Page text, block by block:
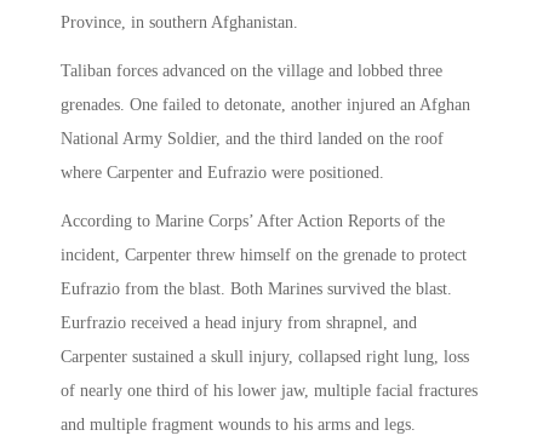
Province, in southern Afghanistan.
Taliban forces advanced on the village and lobbed three
grenades. One failed to detonate, another injured an Afghan
National Army Soldier, and the third landed on the roof
where Carpenter and Eufrazio were positioned.
According to Marine Corps’ After Action Reports of the
incident, Carpenter threw himself on the grenade to protect
Eufrazio from the blast. Both Marines survived the blast.
Eurfrazio received a head injury from shrapnel, and
Carpenter sustained a skull injury, collapsed right lung, loss
of nearly one third of his lower jaw, multiple facial fractures
and multiple fragment wounds to his arms and legs.